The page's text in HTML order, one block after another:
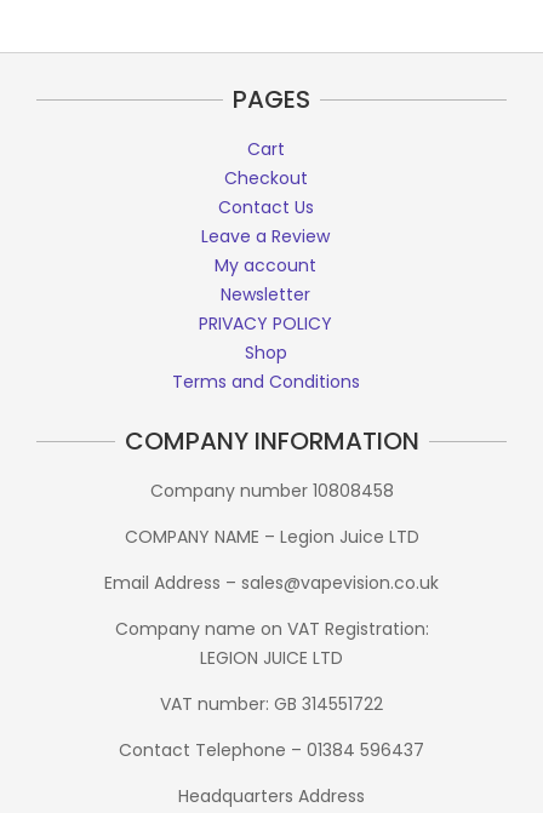
PAGES
Cart
Checkout
Contact Us
Leave a Review
My account
Newsletter
PRIVACY POLICY
Shop
Terms and Conditions
COMPANY INFORMATION
Company number 10808458
COMPANY NAME – Legion Juice LTD
Email Address – sales@vapevision.co.uk
Company name on VAT Registration:
LEGION JUICE LTD
VAT number: GB 314551722
Contact Telephone – 01384 596437
Headquarters Address